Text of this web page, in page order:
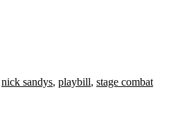
nick sandys, playbill, stage combat